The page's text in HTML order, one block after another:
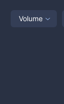
Volume